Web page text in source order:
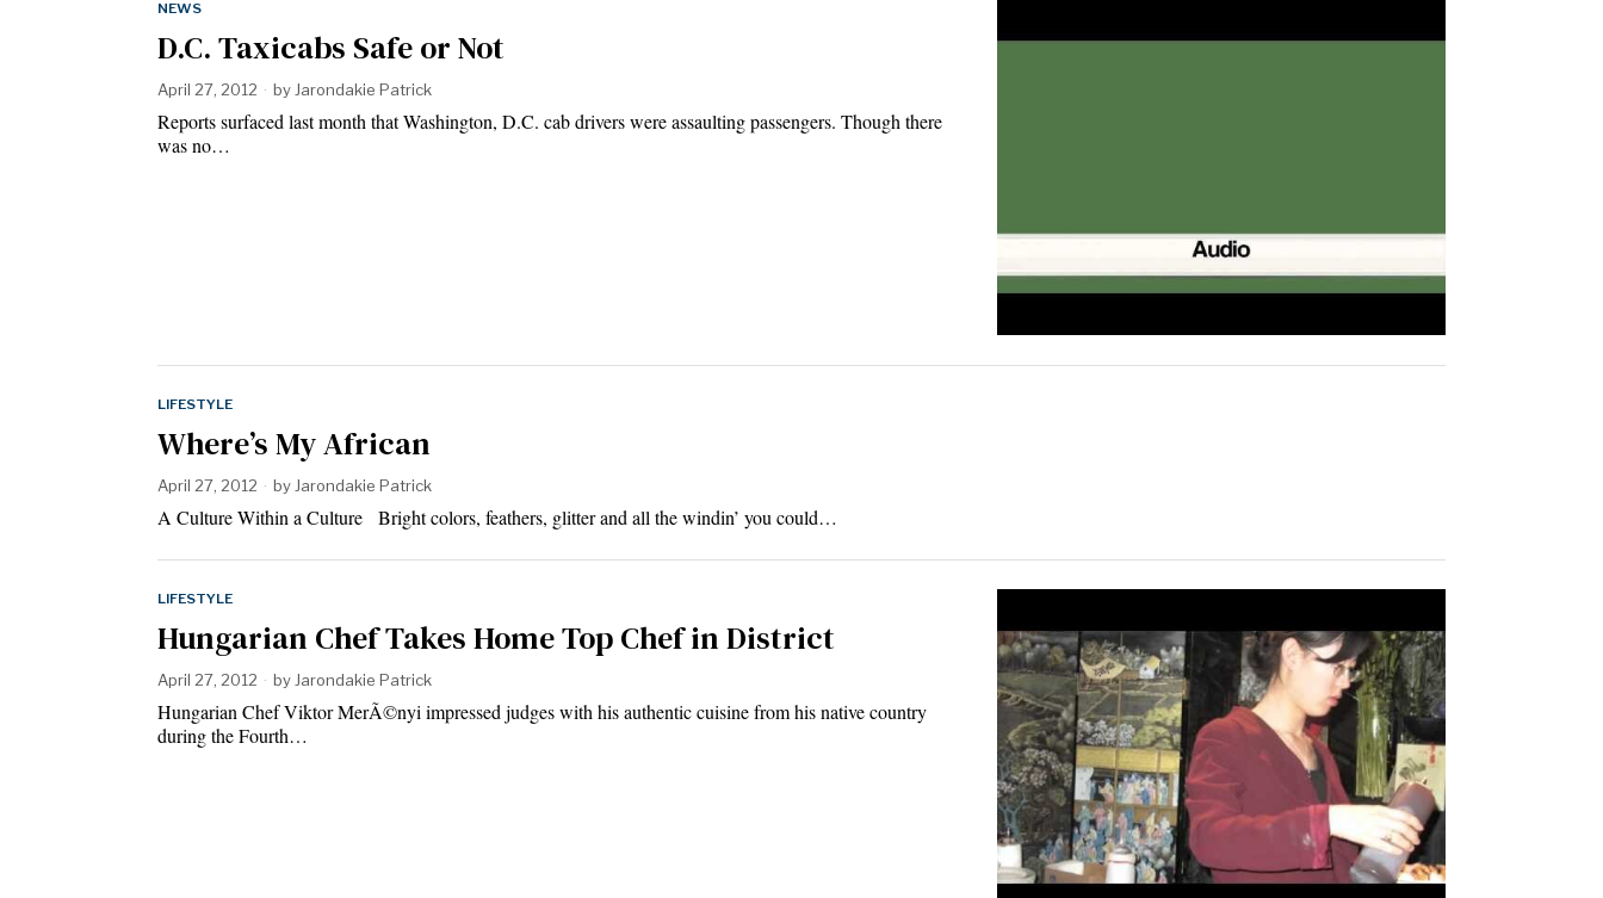
NEWS
D.C. Taxicabs Safe or Not
April 27, 2012 by Jarondakie Patrick
Reports surfaced last month that Washington, D.C. cab drivers were assaulting passengers. Though there
was no…
LIFESTYLE
Where’s My African
April 27, 2012 by Jarondakie Patrick
A Culture Within a Culture Bright colors, feathers, glitter and all the windin’ you could…
LIFESTYLE
Hungarian Chef Takes Home Top Chef in District
April 27, 2012 by Jarondakie Patrick
Hungarian Chef Viktor MerÃ©nyi impressed judges with his authentic cuisine from his native country
during the Fourth…